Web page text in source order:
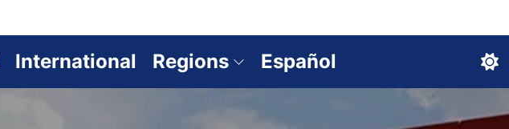
International Regions Español